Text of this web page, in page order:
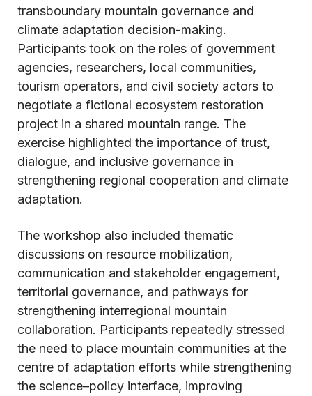
transboundary mountain governance and
climate adaptation decision-making.
Participants took on the roles of government
agencies, researchers, local communities,
tourism operators, and civil society actors to
negotiate a fictional ecosystem restoration
project in a shared mountain range. The
exercise highlighted the importance of trust,
dialogue, and inclusive governance in
strengthening regional cooperation and climate
adaptation.
The workshop also included thematic
discussions on resource mobilization,
communication and stakeholder engagement,
territorial governance, and pathways for
strengthening interregional mountain
collaboration. Participants repeatedly stressed
the need to place mountain communities at the
centre of adaptation efforts while strengthening
the science–policy interface, improving